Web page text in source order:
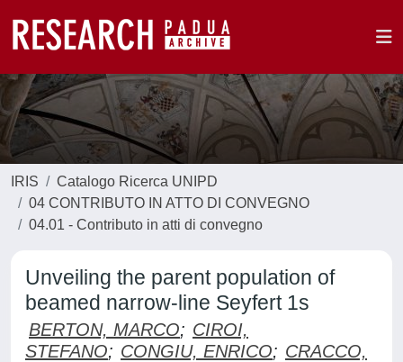
IRIS
Catalogo Ricerca UNIPD
04 CONTRIBUTO IN ATTO DI CONVEGNO
04.01 - Contributo in atti di convegno
Unveiling the parent population of
beamed narrow-line Seyfert 1s
BERTON, MARCO; CIROI,
STEFANO; CONGIU, ENRICO; CRACCO,